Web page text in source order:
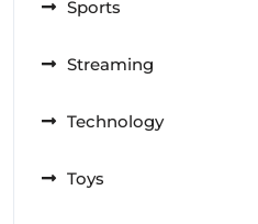
Sports
Streaming
Technology
Toys